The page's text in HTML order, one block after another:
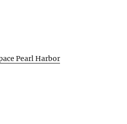
Pearl Harbor